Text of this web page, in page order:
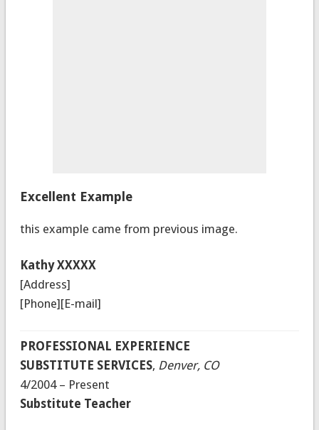
Excellent Example
this example came from previous image.
Kathy XXXXX
[Address]
[Phone][E-mail]
PROFESSIONAL EXPERIENCE
SUBSTITUTE SERVICES, Denver, CO
4/2004 – Present
Substitute Teacher